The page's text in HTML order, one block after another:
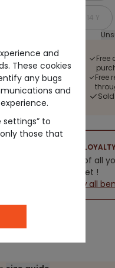
14 Y
Free
Free
5% of all
wallet !
New all
and
These cookies
any bugs
and
settings” to
only those that